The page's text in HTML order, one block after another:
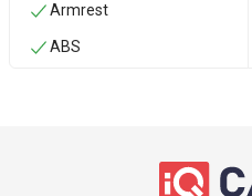
Armrest
ABS